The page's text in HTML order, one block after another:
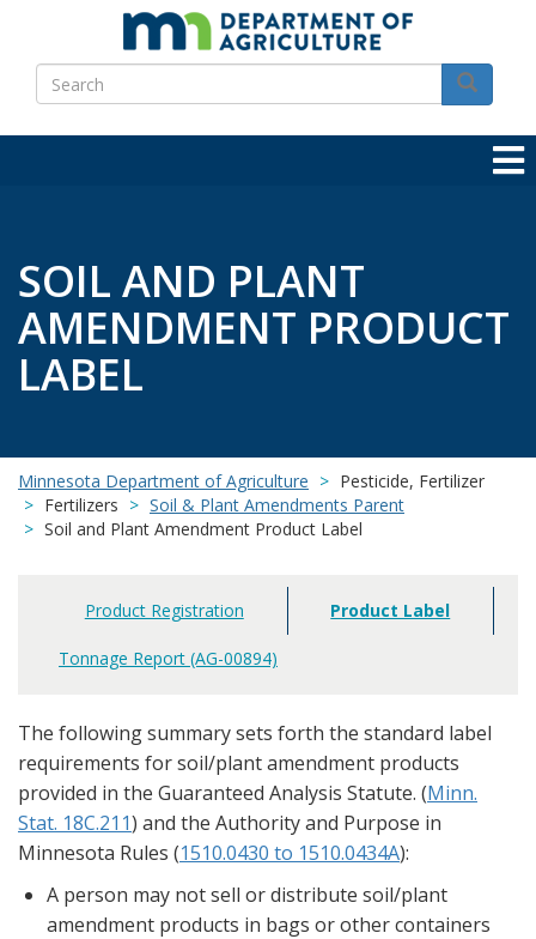
main
content
Search
Search
SOIL AND PLANT
AMENDMENT PRODUCT
LABEL
Minnesota Department of Agriculture
Pesticide, Fertilizer
Fertilizers
Soil & Plant Amendments Parent
Soil and Plant Amendment Product Label
Main
navigation
Product Registration Product Label
Tonnage Report (AG-00894)
The following summary sets forth the standard label
requirements for soil/plant amendment products
provided in the Guaranteed Analysis Statute. (Minn.
Stat. 18C.211) and the Authority and Purpose in
Minnesota Rules (1510.0430 to 1510.0434A):
A person may not sell or distribute soil/plant
amendment products in bags or other containers